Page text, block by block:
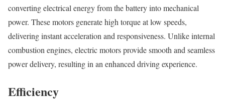
converting electrical energy from the battery into mechanical
power. These motors generate high torque at low speeds,
delivering instant acceleration and responsiveness. Unlike internal
combustion engines, electric motors provide smooth and seamless
power delivery, resulting in an enhanced driving experience.
Efficiency